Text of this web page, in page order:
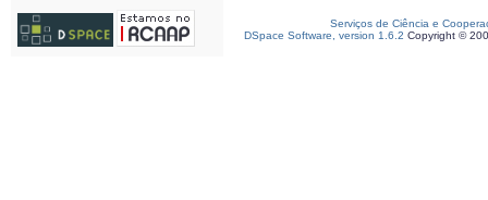
Serviços de Ciência e
DSpace Software, version 1.6.2 Copyright ©